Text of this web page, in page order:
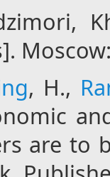
, H.,
are to